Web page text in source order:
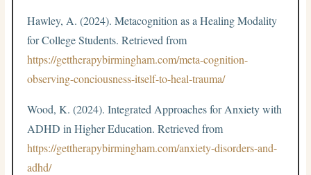
Hawley, A. (2024). Metacognition as a Healing Modality
for College Students. Retrieved from
https://gettherapybirmingham.com/meta-cognition-
observing-conciousness-itself-to-heal-trauma/
Wood, K. (2024). Integrated Approaches for Anxiety with
ADHD in Higher Education. Retrieved from
https://gettherapybirmingham.com/anxiety-disorders-and-
adhd/